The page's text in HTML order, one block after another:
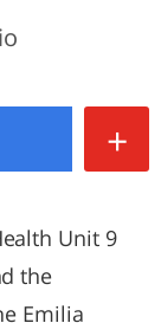
+
Unit 9
the
Emilia